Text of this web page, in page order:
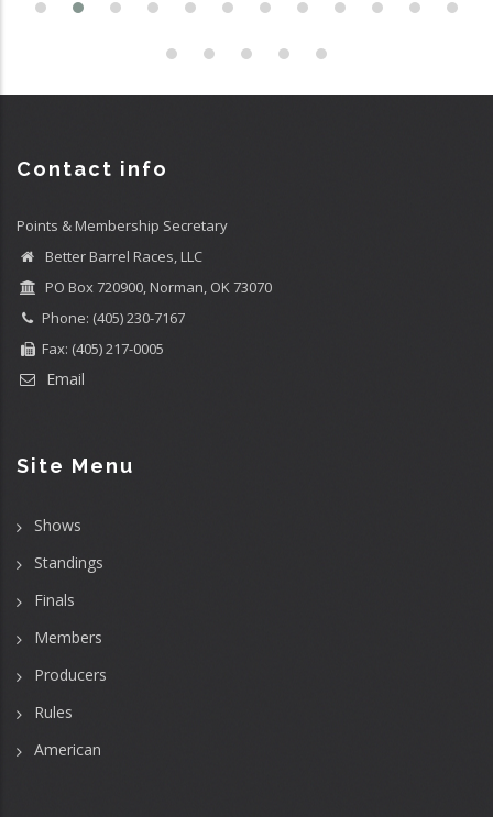
Contact info
Points & Membership Secretary
Better Barrel Races, LLC
PO Box 720900, Norman, OK 73070
Phone: (405) 230-7167
Fax: (405) 217-0005
Email
Site Menu
Shows
Standings
Finals
Members
Producers
Rules
American